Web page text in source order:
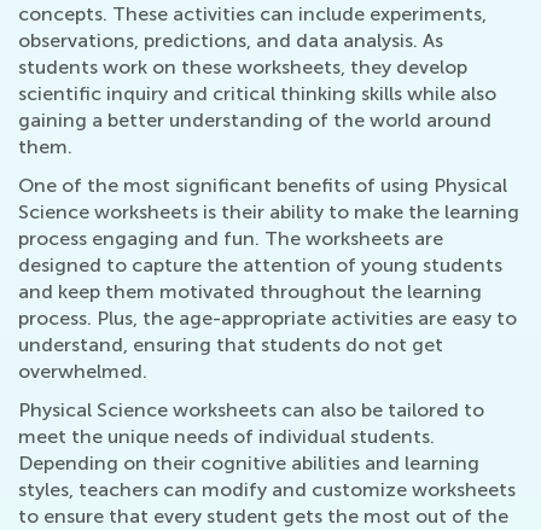
concepts. These activities can include experiments,
observations, predictions, and data analysis. As
students work on these worksheets, they develop
scientific inquiry and critical thinking skills while also
gaining a better understanding of the world around
them.
One of the most significant benefits of using Physical
Science worksheets is their ability to make the learning
process engaging and fun. The worksheets are
designed to capture the attention of young students
and keep them motivated throughout the learning
process. Plus, the age-appropriate activities are easy to
understand, ensuring that students do not get
overwhelmed.
Physical Science worksheets can also be tailored to
meet the unique needs of individual students.
Depending on their cognitive abilities and learning
styles, teachers can modify and customize worksheets
to ensure that every student gets the most out of the